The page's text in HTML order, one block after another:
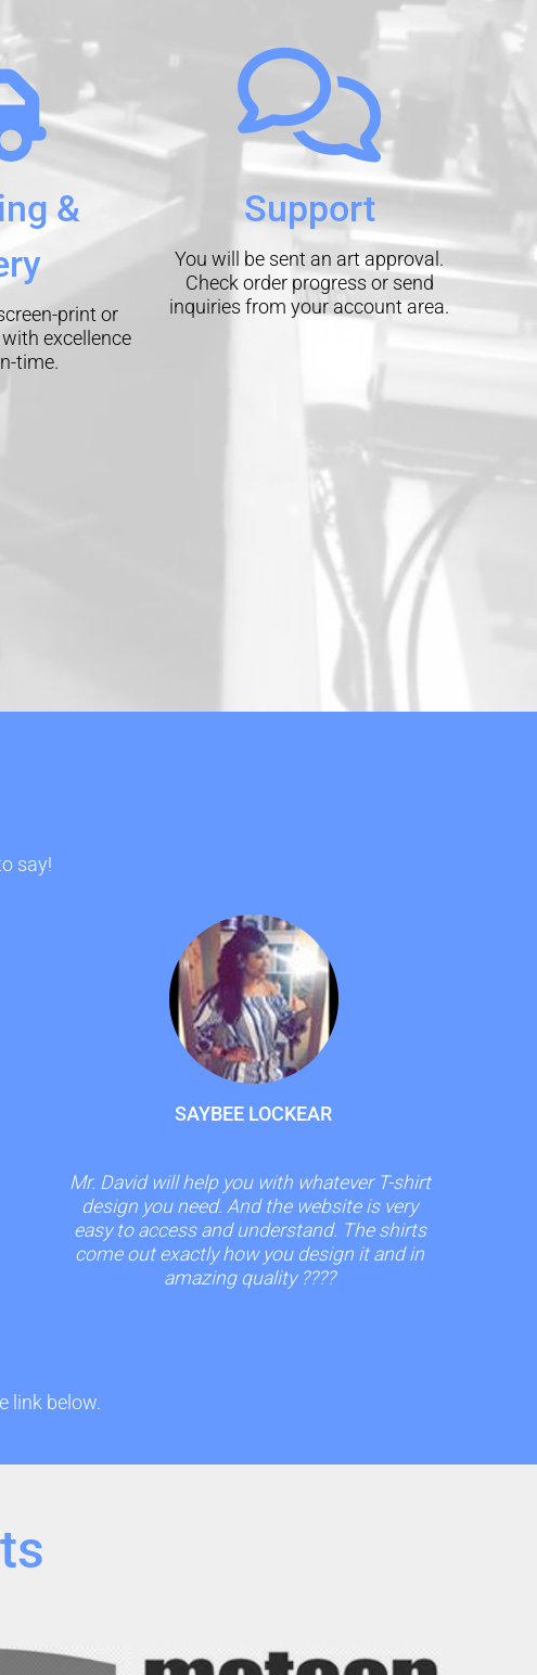
&
print or
excellence
time.
Support
You will be sent an art approval.
Check order progress or send
inquiries from your account area.
say!
SAYBEE LOCKEAR
Mr. David will help you with whatever T-shirt
design you need. And the website is very
easy to access and understand. The shirts
come out exactly how you design it and in
amazing quality ????
link below.